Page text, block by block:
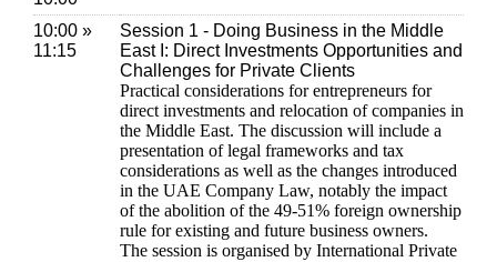
10:00 »
11:15
Session 1 - Doing Business in the Middle
East I: Direct Investments Opportunities and
Challenges for Private Clients
Practical considerations for entrepreneurs for
direct investments and relocation of companies in
the Middle East. The discussion will include a
presentation of legal frameworks and tax
considerations as well as the changes introduced
in the UAE Company Law, notably the impact
of the abolition of the 49-51% foreign ownership
rule for existing and future business owners.
The session is organised by International Private